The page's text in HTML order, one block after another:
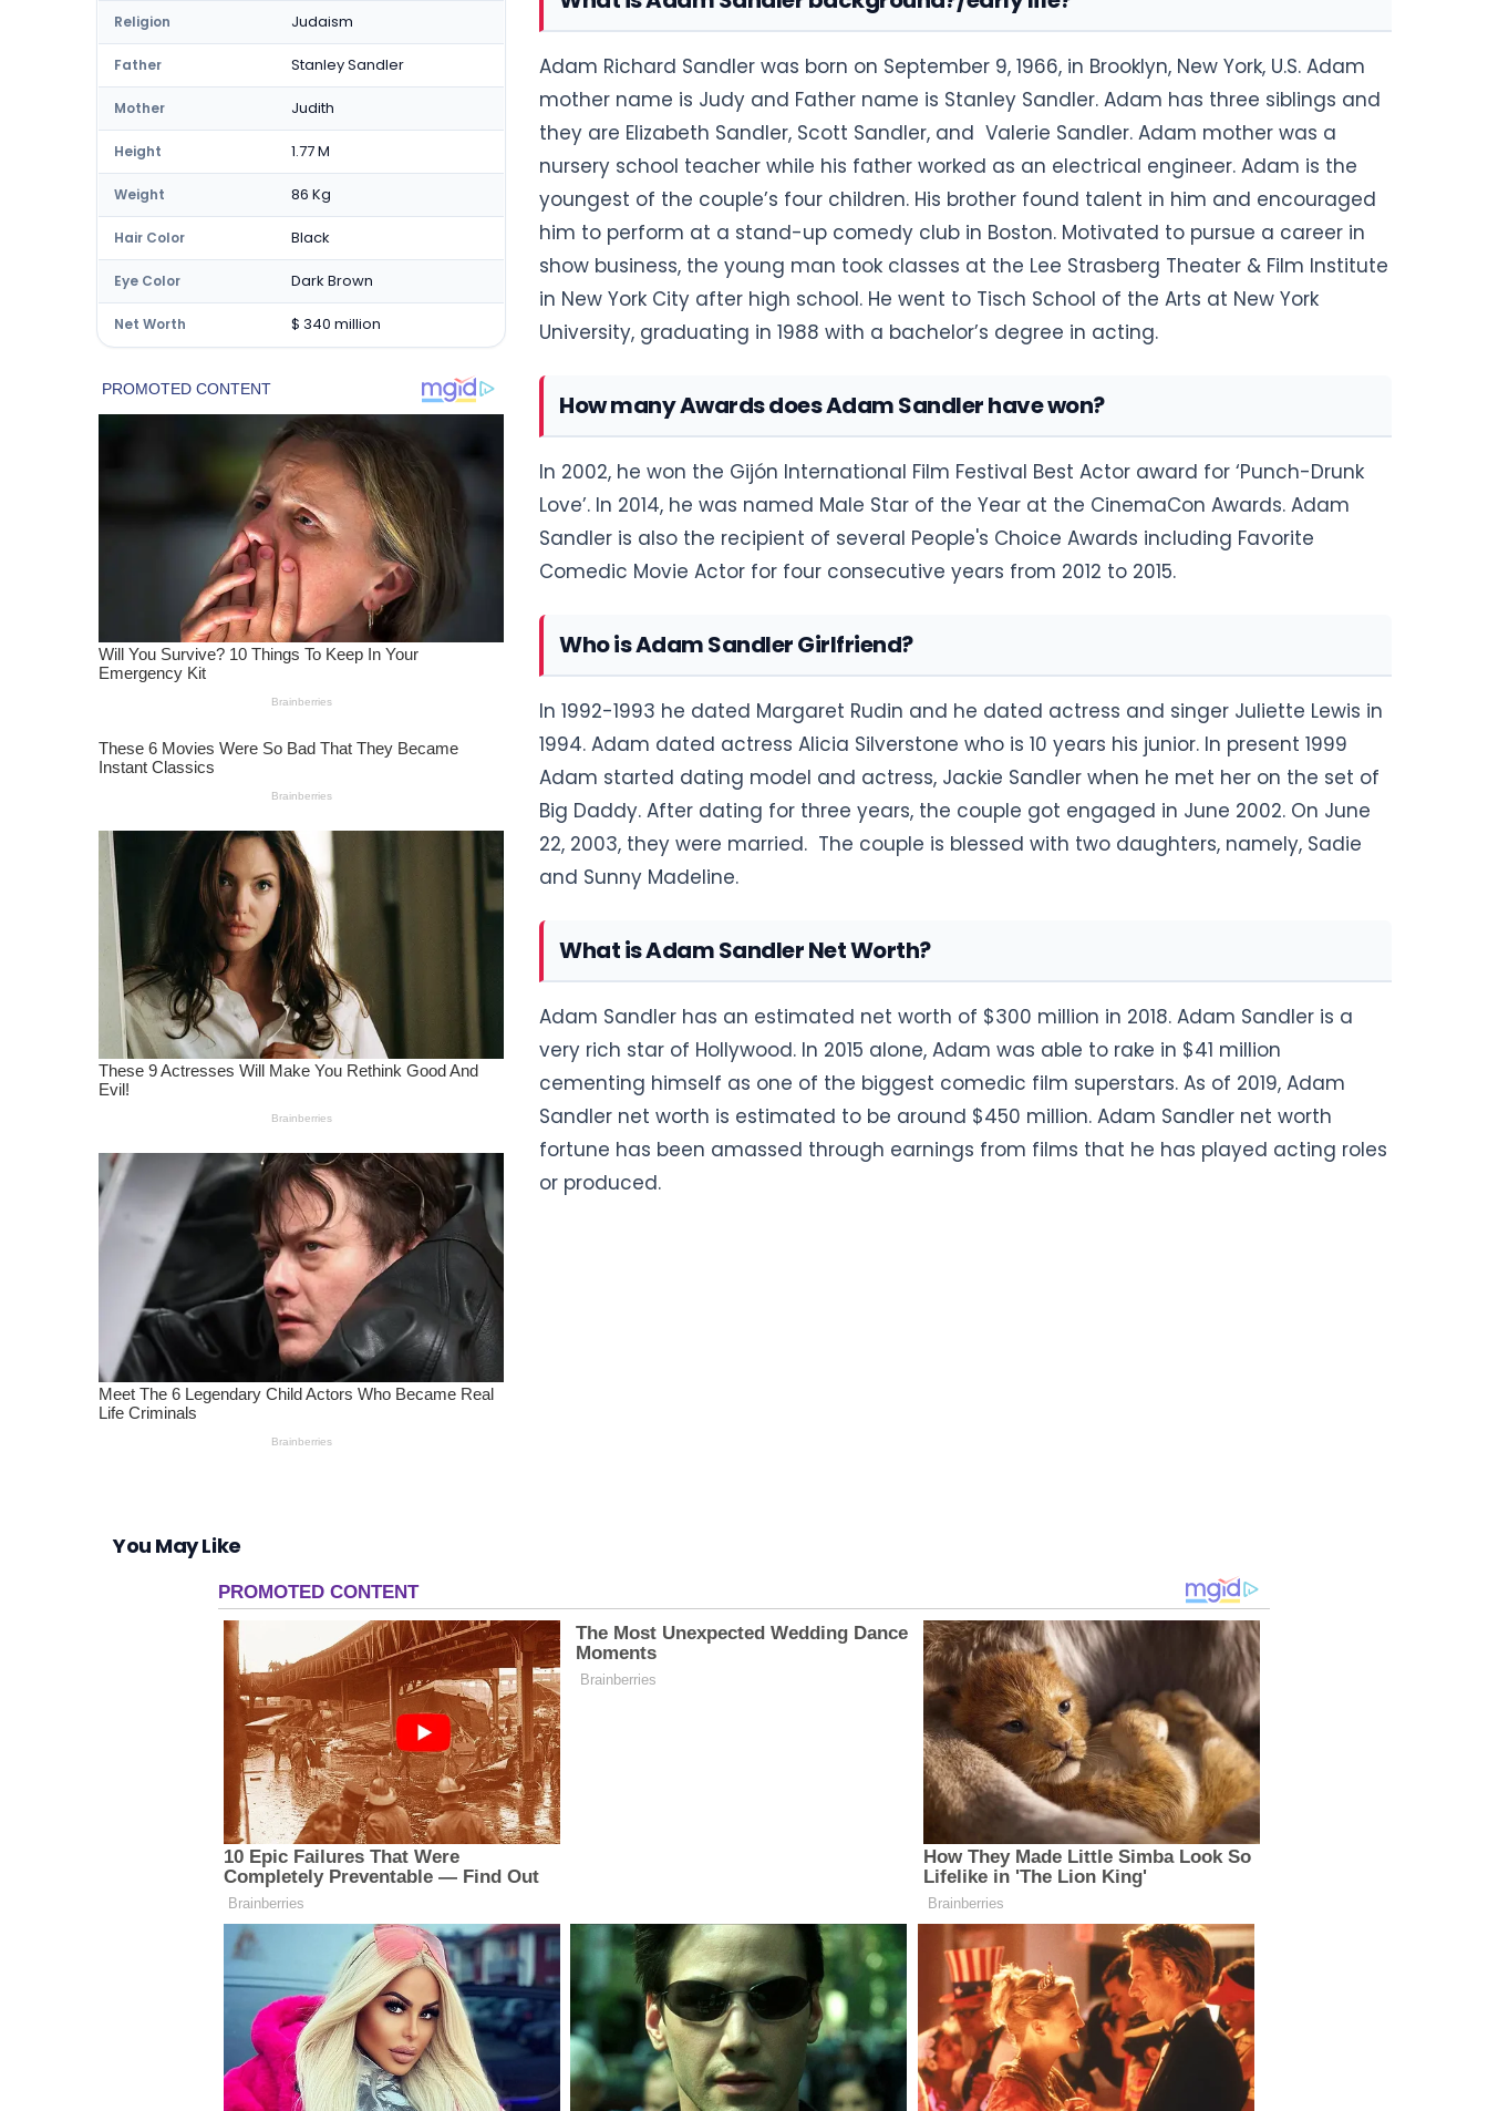
Religion Judaism
Father Stanley Sandler
Mother Judith
Height 1.77 M
Weight 86 Kg
Hair Color Black
Eye Color Dark Brown
Net Worth $ 340 million
Adam Richard Sandler was born on September 9, 1966, in Brooklyn, New York, U.S. Adam
mother name is Judy and Father name is Stanley Sandler. Adam has three siblings and
they are Elizabeth Sandler, Scott Sandler, and Valerie Sandler. Adam mother was a
nursery school teacher while his father worked as an electrical engineer. Adam is the
youngest of the couple’s four children. His brother found talent in him and encouraged
him to perform at a stand-up comedy club in Boston. Motivated to pursue a career in
show business, the young man took classes at the Lee Strasberg Theater & Film Institute
in New York City after high school. He went to Tisch School of the Arts at New York
University, graduating in 1988 with a bachelor’s degree in acting.
How many Awards does Adam Sandler have won?
In 2002, he won the Gijón International Film Festival Best Actor award for ‘Punch-Drunk
Love’. In 2014, he was named Male Star of the Year at the CinemaCon Awards. Adam
Sandler is also the recipient of several People's Choice Awards including Favorite
Comedic Movie Actor for four consecutive years from 2012 to 2015.
Who is Adam Sandler Girlfriend?
In 1992-1993 he dated Margaret Rudin and he dated actress and singer Juliette Lewis in
1994. Adam dated actress Alicia Silverstone who is 10 years his junior. In present 1999
Adam started dating model and actress, Jackie Sandler when he met her on the set of
Big Daddy. After dating for three years, the couple got engaged in June 2002. On June
22, 2003, they were married. The couple is blessed with two daughters, namely, Sadie
and Sunny Madeline.
What is Adam Sandler Net Worth?
Adam Sandler has an estimated net worth of $300 million in 2018. Adam Sandler is a
very rich star of Hollywood. In 2015 alone, Adam was able to rake in $41 million
cementing himself as one of the biggest comedic film superstars. As of 2019, Adam
Sandler net worth is estimated to be around $450 million. Adam Sandler net worth
fortune has been amassed through earnings from films that he has played acting roles
or produced.
You May Like